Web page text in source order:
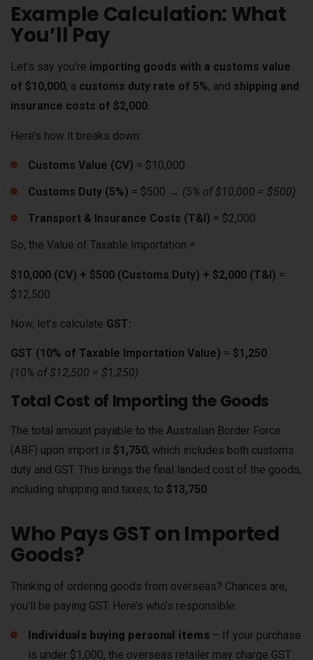
Example Calculation: What
You’ll Pay
Let’s say you’re importing goods with a customs value
of $10,000, a customs duty rate of 5%, and shipping and
insurance costs of $2,000.
Here’s how it breaks down:
Customs Value (CV) = $10,000
Customs Duty (5%) = $500 → (5% of $10,000 = $500)
Transport & Insurance Costs (T&I) = $2,000
So, the Value of Taxable Importation =
$10,000 (CV) + $500 (Customs Duty) + $2,000 (T&I) =
$12,500
Now, let’s calculate GST:
GST (10% of Taxable Importation Value) = $1,250
(10% of $12,500 = $1,250)
Total Cost of Importing the Goods
The total amount payable to the Australian Border Force
(ABF) upon import is $1,750, which includes both customs
duty and GST. This brings the final landed cost of the goods,
including shipping and taxes, to $13,750
Who Pays GST on Imported
Goods?
Thinking of ordering goods from overseas? Chances are,
you’ll be paying GST. Here’s who’s responsible:
Individuals buying personal items – If your purchase
is under $1,000, the overseas retailer may charge GST